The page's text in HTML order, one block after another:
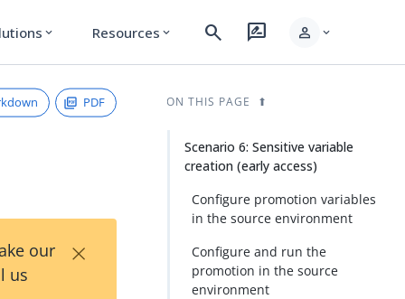
expand_more Resources expand_more search rate_review person expand_more
PDF
our
us
×
ON THIS PAGE
Scenario 6: Sensitive variable
creation (early access)
Configure promotion variables
in the source environment
Configure and run the
promotion in the source
environment